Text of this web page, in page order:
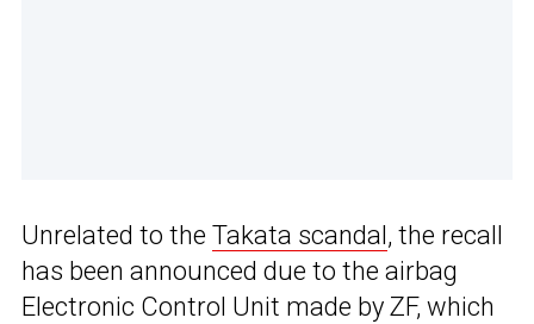
Unrelated to the Takata scandal, the recall
has been announced due to the airbag
Electronic Control Unit made by ZF, which